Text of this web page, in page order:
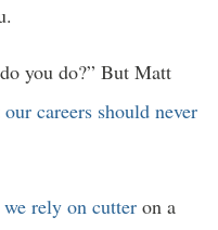
you do?” But Matt
our careers should never
rely on cutter on a